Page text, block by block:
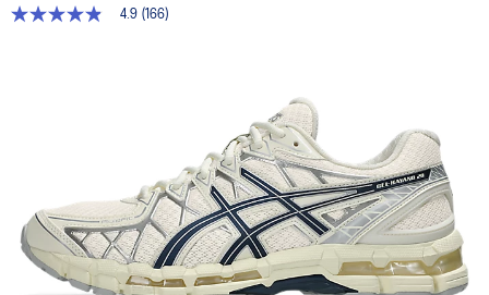
4.9
Same
page
link.
4.9 (166)